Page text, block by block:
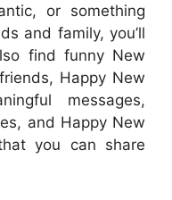
or something
and family, you’ll
find funny New
Happy New
messages,
and Happy New
you can share